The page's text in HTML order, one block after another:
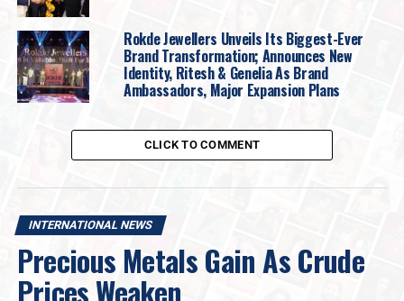
President Trump
Governor Kevin Warshto succeedJerome Powell.
While rate cuts remain possible, Warsh is viewed as less
dovish than markets had anticipated. His emphasis on
inflation control and scepticism toward a
quantitativeeasing supported theUS dollar, which
weighed on gold prices.
Disconnect between paper and physical
markets.
Asignificant divergencehas emerged between paper
prices and physical availability, especially in silver.
Several globalmints-imposed sales limits or
Rokde Jewellers Unveils Its Biggest-Ever
Brand Transformation; Announces New
Identity, Ritesh & Genelia As Brand
Ambassadors, Major Expansion Plans
CLICK TO COMMENT
INTERNATIONAL NEWS
Precious Metals Gain As Crude
Prices Weaken